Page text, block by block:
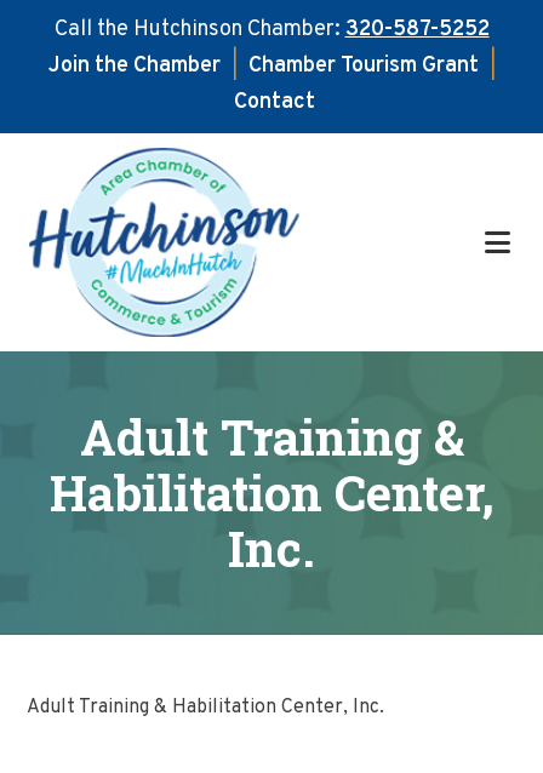
Call the Hutchinson Chamber:320-587-5252
Join the Chamber
Chamber Tourism Grant
Contact
main
content
footer
Adult Training &
Habilitation Center,
Inc.
Adult Training & Habilitation Center, Inc.